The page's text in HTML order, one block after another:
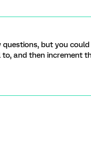
but you
and then increment